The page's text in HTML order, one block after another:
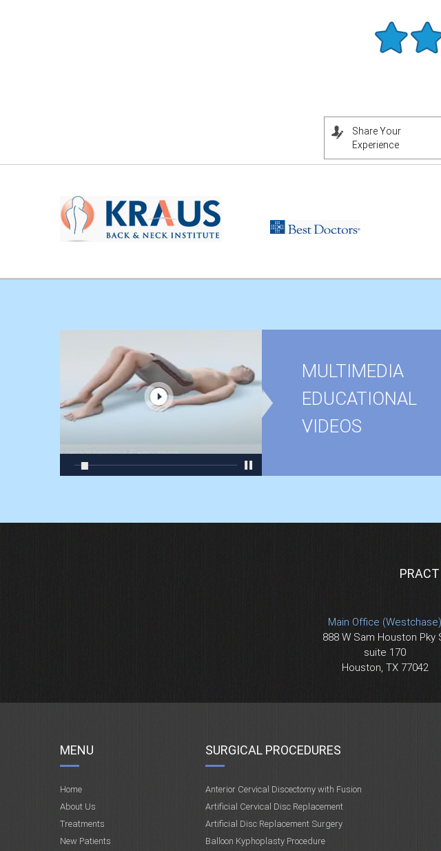
Share Your
Experience
MULTIMEDIA
EDUCATIONAL
VIDEOS
Main Office (Westchase)
888 W Sam Houston Pky
suite 170
Houston, TX 77042
MENU
Home
About Us
Treatments
New Patients
SURGICAL PROCEDURES
Anterior Cervical Discectomy with Fusion
Artificial Cervical Disc Replacement
Artificial Disc Replacement Surgery
Balloon Kyphoplasty Procedure